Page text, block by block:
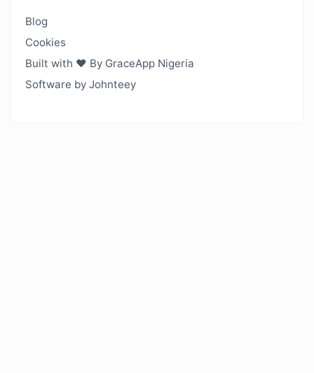
Blog
Cookies
Built with ❤️ By GraceApp Nigeria
Software by Johnteey